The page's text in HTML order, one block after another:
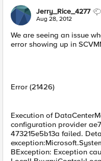
Jerry_Rice_4277
Aug 28, 2012
We are seeing an issue
error showing up in
Error (21426)
Execution of
configuration provider
473215e5b13a failed.
BException: Exception